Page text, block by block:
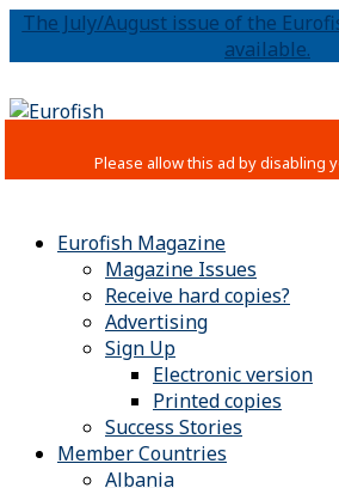
The July/August issue of the
available.
Eurofish Magazine
Magazine Issues
Receive hard copies?
Advertising
Sign Up
Electronic version
Printed copies
Success Stories
Member Countries
Albania